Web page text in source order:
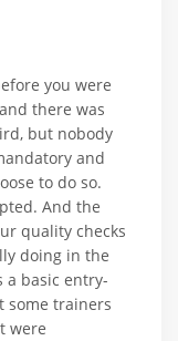
you were
there was
but nobody
and
to do so.
And the
quality checks
doing in the
a basic entry-
some trainers
were